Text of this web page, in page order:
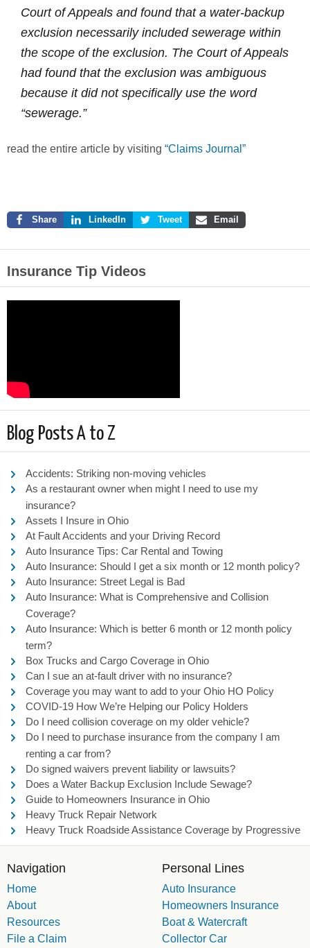
Court of Appeals and found that a water-backup
exclusion necessarily included sewerage within
the scope of the exclusion. The Court of Appeals
had found that the exclusion was ambiguous
because it did not specifically use the word
“sewerage.”
read the entire article by visiting “Claims Journal”
Share LinkedIn Tweet Email
Insurance Tip Videos
Blog Posts A to Z
Accidents: Striking non-moving vehicles
As a restaurant owner when might I need to use my
insurance?
Assets I Insure in Ohio
At Fault Accidents and your Driving Record
Auto Insurance Tips: Car Rental and Towing
Auto Insurance: Should I get a six month or 12 month policy?
Auto Insurance: Street Legal is Bad
Auto Insurance: What is Comprehensive and Collision
Coverage?
Auto Insurance: Which is better 6 month or 12 month policy
term?
Box Trucks and Cargo Coverage in Ohio
Can I sue an at-fault driver with no insurance?
Coverage you may want to add to your Ohio HO Policy
COVID-19 How We’re Helping our Policy Holders
Do I need collision coverage on my older vehicle?
Do I need to purchase insurance from the company I am
renting a car from?
Do signed waivers prevent liability or lawsuits?
Does a Water Backup Exclusion Include Sewage?
Guide to Homeowners Insurance in Ohio
Heavy Truck Repair Network
Heavy Truck Roadside Assistance Coverage by Progressive
Navigation
Home
About
Resources
File a Claim
Personal Lines
Auto Insurance
Homeowners Insurance
Boat & Watercraft
Collector Car